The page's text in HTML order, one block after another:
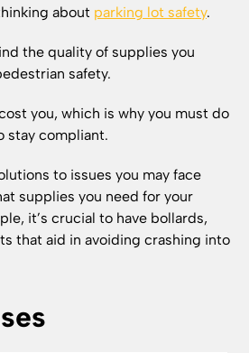
about parking lot safety.
the quality of supplies you
safety.
you, which is why you must do
stay compliant.
to issues you may face
supplies you need for your
it’s crucial to have bollards,
that aid in avoiding crashing into